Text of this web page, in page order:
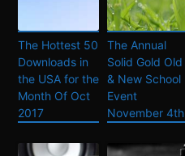
The Hottest 50
Downloads in
the USA for the
Month Of Oct
2017
The Annual
Solid Gold Old
& New School
Event
November 4th